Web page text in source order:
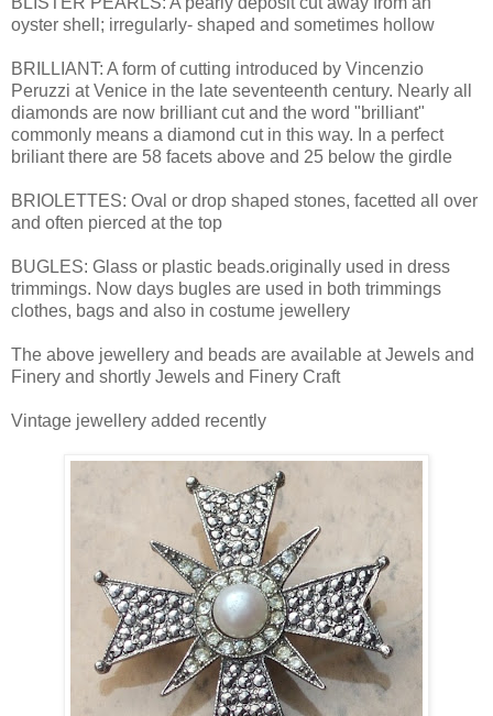
oyster shell; irregularly- shaped and sometimes hollow
BRILLIANT: A form of cutting introduced by Vincenzio
Peruzzi at Venice in the late seventeenth century. Nearly all
diamonds are now brilliant cut and the word "brilliant"
commonly means a diamond cut in this way. In a perfect
briliant there are 58 facets above and 25 below the girdle
BRIOLETTES: Oval or drop shaped stones, facetted all over
and often pierced at the top
BUGLES: Glass or plastic beads.originally used in dress
trimmings. Now days bugles are used in both trimmings
clothes, bags and also in costume jewellery
The above jewellery and beads are available at Jewels and
Finery and shortly Jewels and Finery Craft
Vintage jewellery added recently